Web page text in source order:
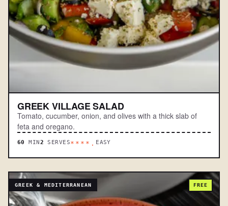
GREEK VILLAGE SALAD
Tomato, cucumber, onion, and olives with a thick slab of
feta and oregano.
60 MIN2 SERVES****. EASY
GREEK & MEDITERRANEAN FREE